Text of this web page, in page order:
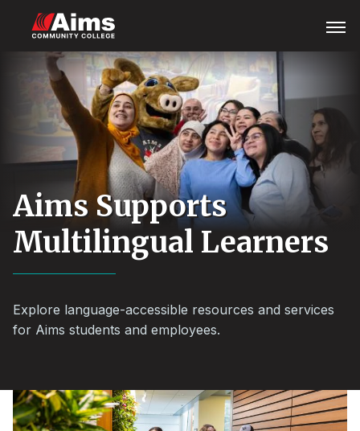
main
content
Menu
Content
Area
Aims Supports
Multilingual Learners
Explore language-accessible resources and services
for Aims students and employees.